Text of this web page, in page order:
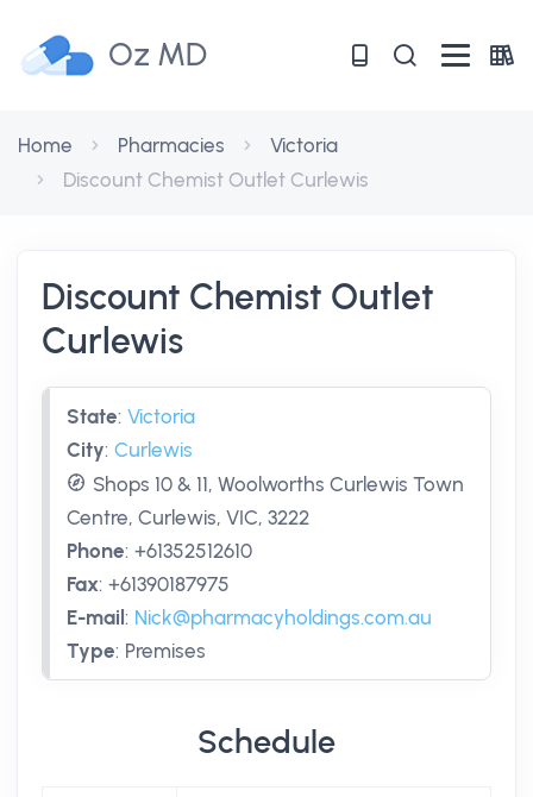
Oz MD
Home Pharmacies
Victoria
Discount Chemist Outlet Curlewis
Discount Chemist Outlet
Curlewis
State: Victoria
City: Curlewis
Shops 10 & 11, Woolworths Curlewis Town
Centre, Curlewis, VIC, 3222
Phone: +61352512610
Fax: +61390187975
E-mail : Nick@pharmacyholdings.com.au
Type: Premises
Schedule